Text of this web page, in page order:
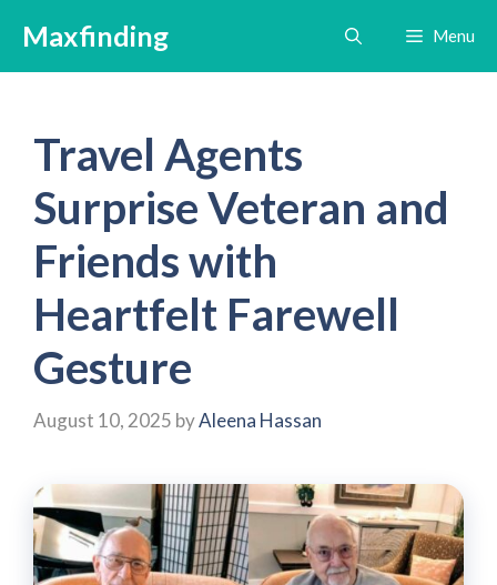
content
Maxfinding Menu
Travel Agents
Surprise Veteran and
Friends with
Heartfelt Farewell
Gesture
August 10, 2025 byAleena Hassan